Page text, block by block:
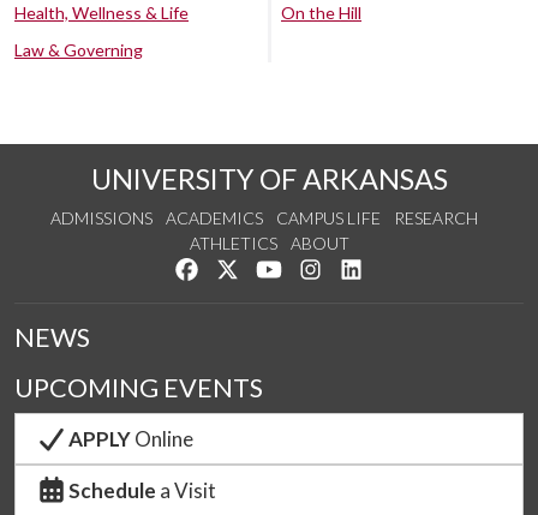
Health, Wellness & Life
Law & Governing
On the Hill
UNIVERSITY OF ARKANSAS
ADMISSIONS ACADEMICS CAMPUS LIFE
RESEARCH
ATHLETICS
ABOUT
Like us on Facebook
Follow us on Twitter
Watch us on YouTube
See us on Instagram
NEWS
UPCOMING EVENTS
APPLYOnline
Schedule a Visit